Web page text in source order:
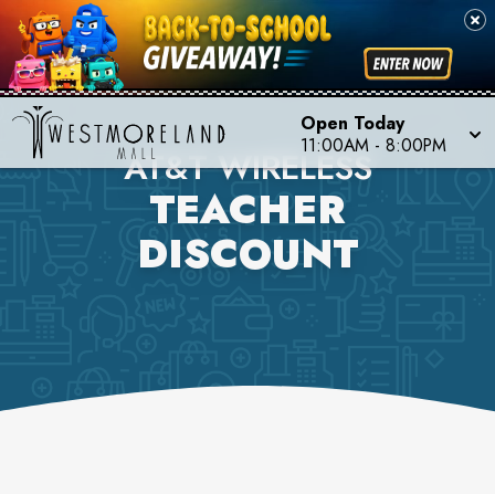
Open Today
11:00AM - 8:00PM
AT&T WIRELESS
TEACHER
DISCOUNT